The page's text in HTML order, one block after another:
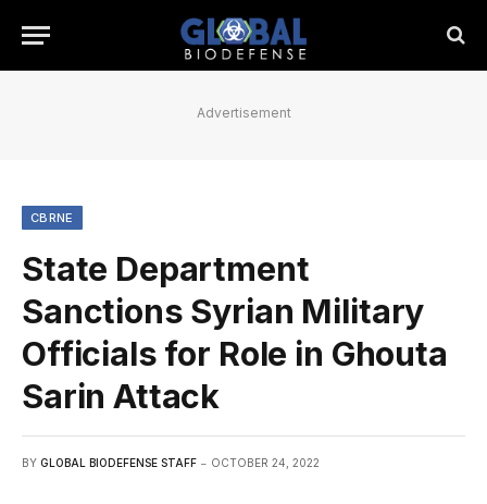
Advertisement
CBRNE
State Department
Sanctions Syrian Military
Officials for Role in Ghouta
Sarin Attack
BY GLOBAL BIODEFENSE STAFF OCTOBER 24, 2022